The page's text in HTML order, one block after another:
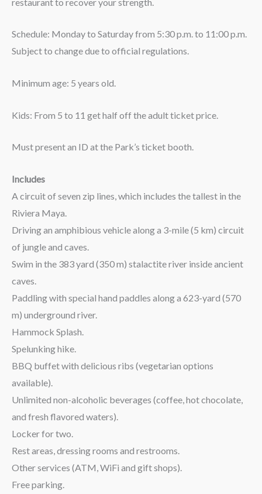
Schedule: Monday to Saturday from 5:30 p.m. to 11:00 p.m.
Subject to change due to official regulations.
Minimum age: 5 years old.
Kids: From 5 to 11 get half off the adult ticket price.
Must present an ID at the Park’s ticket booth.
Includes
A circuit of seven zip lines, which includes the tallest in the
Riviera Maya.
Driving an amphibious vehicle along a 3-mile (5 km) circuit
of jungle and caves.
Swim in the 383 yard (350 m) stalactite river inside ancient
caves.
Paddling with special hand paddles along a 623-yard (570
m) underground river.
Hammock Splash.
Spelunking hike.
BBQ buffet with delicious ribs (vegetarian options
available).
Unlimited non-alcoholic beverages (coffee, hot chocolate,
and fresh flavored waters).
Locker for two.
Rest areas, dressing rooms and restrooms.
Other services (ATM, WiFi and gift shops).
Free parking.